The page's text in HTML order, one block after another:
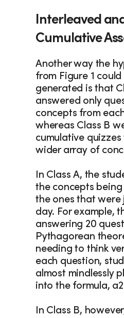
Interleaved
Cumulative
Another way the
from Figure 1
generated is that
answered only
concepts from
whereas Class B
cumulative
wider array of
In Class A, the
the concepts
the ones that
day. For example,
answering 20
Pythagorean
needing to think
each question,
almost mindlessly
into the formula, a2
In Class B,